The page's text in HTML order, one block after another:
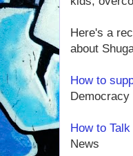
Here's a
about
How to
Democracy
How to
News